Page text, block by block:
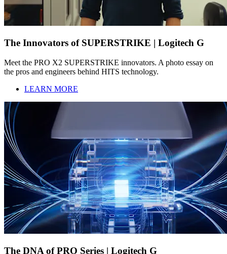
The Innovators of SUPERSTRIKE | Logitech G
Meet the PRO X2 SUPERSTRIKE innovators. A photo essay on
the pros and engineers behind HITS technology.
LEARN MORE
The DNA of PRO Series | Logitech G